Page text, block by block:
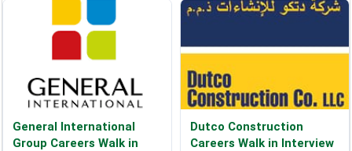
General International
Group Careers Walk in
Dutco Construction
Careers Walk in Interview